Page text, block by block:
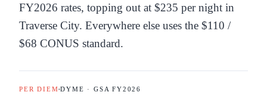
FY2026 rates, topping out at $235 per night in
Traverse City. Everywhere else uses the $110 /
$68 CONUS standard.
PER DIEM DYME · GSA FY2026